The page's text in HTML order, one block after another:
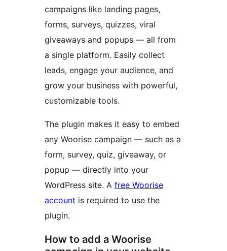
campaigns like landing pages,
forms, surveys, quizzes, viral
giveaways and popups — all from
a single platform. Easily collect
leads, engage your audience, and
grow your business with powerful,
customizable tools.
The plugin makes it easy to embed
any Woorise campaign — such as a
form, survey, quiz, giveaway, or
popup — directly into your
WordPress site. A free Woorise
account is required to use the
plugin.
How to add a Woorise